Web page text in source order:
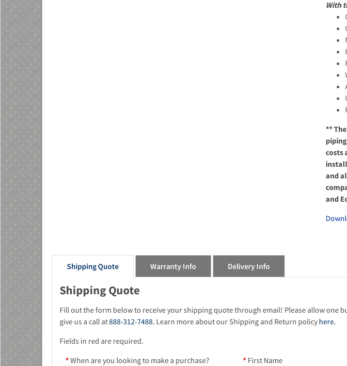
With
**
costs
and
and
Shipping Quote Warranty Info Delivery Info
Shipping Quote
Fill out the form below to receive your shipping quote through email! Please allow one
give us a call at888-312-7488. Learn more about our Shipping and Return policy here.
Fields in red are required.
*When are you looking to make a purchase? * First Name